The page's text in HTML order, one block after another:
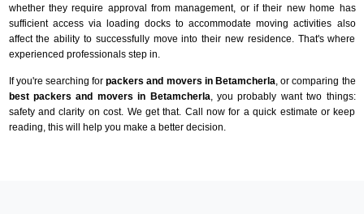
whether they require approval from management, or if their new home has
sufficient access via loading docks to accommodate moving activities also
affect the ability to successfully move into their new residence. That's where
experienced professionals step in.
If you're searching forpackers and movers in Betamcherla , or comparing the
best packers and movers in Betamcherla , you probably want two things:
safety and clarity on cost. We get that. Call now for a quick estimate or keep
reading, this will help you make a better decision.